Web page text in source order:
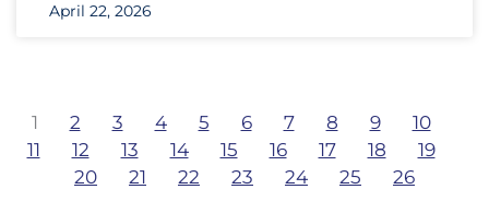
April 22, 2026
1 2 3 4 5 6 7 8 9
10
11
12 13 14 15 16 17 18
19
20
21 22 23 24 25 26